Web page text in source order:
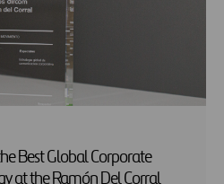
Best Global Corporate
at the Ramón Del Corral